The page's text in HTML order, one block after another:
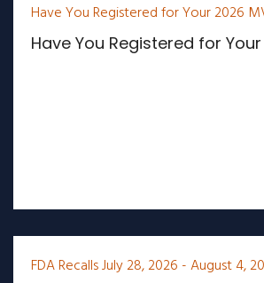
Have You Registered for Your 2026
Have You Registered for Your
FDA Recalls July 28, 2026 - August 4,